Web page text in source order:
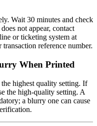
Wait 30 minutes and check
not appear, contact
or ticketing system at
reference number.
When Printed
highest quality setting. If
the high-quality setting. A
a blurry one can cause